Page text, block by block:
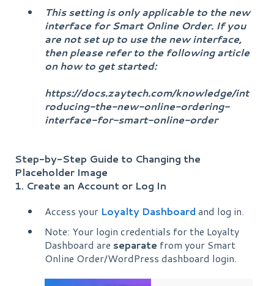
This setting is only applicable to the new
interface for Smart Online Order. If you
are not set up to use the new interface,
then please refer to the following article
on how to get started:
https://docs.zaytech.com/knowledge/int
roducing-the-new-online-ordering-
interface-for-smart-online-order
Step-by-Step Guide to Changing the
Placeholder Image
1. Create an Account or Log In
Access your Loyalty Dashboard and log in.
Note: Your login credentials for the Loyalty
Dashboard are separate from your Smart
Online Order/WordPress dashboard login.